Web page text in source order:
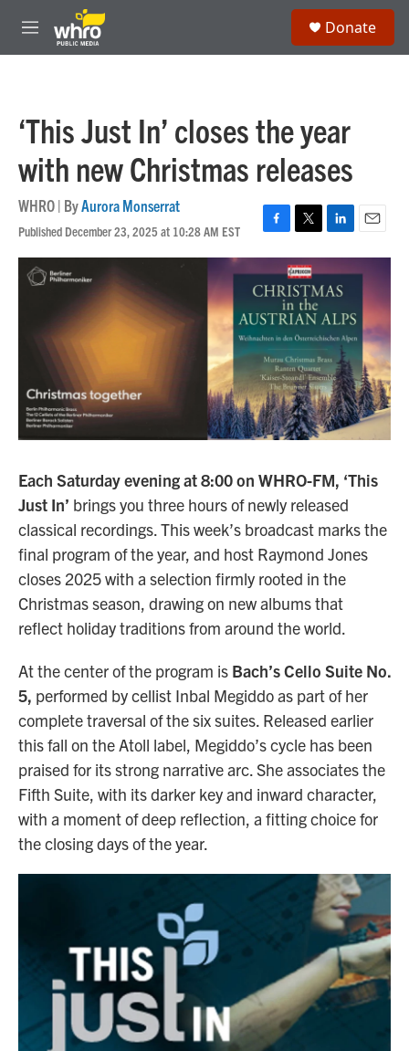
Skip to main content
M
e
Donate
‘This Just In’ closes the year
with new Christmas releases
WHRO | ByAurora Monserrat
Published December 23, 2025 at 10:28 AM EST
F
a
c
e
o
o
k
T
w
i
t
e
r
L
i
n
k
d
I
n
E
m
a
Each Saturday evening at 8:00 on WHRO-FM, ‘This
Just In’ brings you three hours of newly released
classical recordings. This week’s broadcast marks the
final program of the year, and host Raymond Jones
closes 2025 with a selection firmly rooted in the
Christmas season, drawing on new albums that
reflect holiday traditions from around the world.
At the center of the program is Bach’s Cello Suite No.
5, performed by cellist Inbal Megiddo as part of her
complete traversal of the six suites. Released earlier
this fall on the Atoll label, Megiddo’s cycle has been
praised for its strong narrative arc. She associates the
Fifth Suite, with its darker key and inward character,
with a moment of deep reflection, a fitting choice for
the closing days of the year.